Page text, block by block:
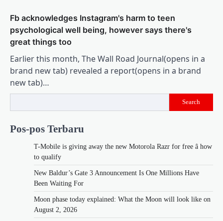
Fb acknowledges Instagram's harm to teen
psychological well being, however says there's
great things too
Earlier this month, The Wall Road Journal(opens in a
brand new tab) revealed a report(opens in a brand
new tab)…
Search
Pos-pos Terbaru
T-Mobile is giving away the new Motorola Razr for free â how
to qualify
New Baldur’s Gate 3 Announcement Is One Millions Have
Been Waiting For
Moon phase today explained: What the Moon will look like on
August 2, 2026